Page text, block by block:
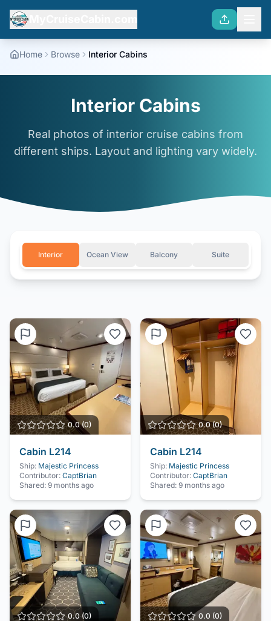
Home Browse Interior Cabins
Interior Cabins
Real photos of interior cruise cabins from
different ships. Layout and lighting vary widely.
Interior Ocean View Balcony Suite
0.0(0)
Cabin L214
Ship: Majestic Princess
Contributor: CaptBrian
Shared: 9 months ago
0.0(0)
Cabin L214
Ship: Majestic Princess
Contributor: CaptBrian
Shared: 9 months ago
0.0(0) 0.0 (0)